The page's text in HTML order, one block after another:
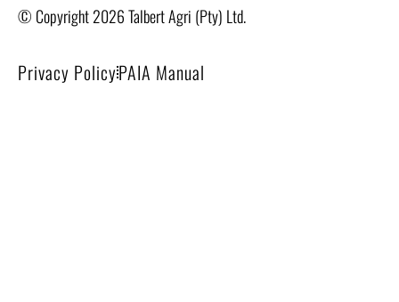
© Copyright 2026 Talbert Agri (Pty) Ltd.
Privacy PolicyPAIA Manual